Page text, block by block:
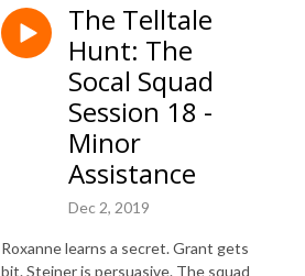
The Telltale
Hunt: The
Socal Squad
Session 18 -
Minor
Assistance
Dec 2, 2019
Roxanne learns a secret. Grant gets
bit. Steiner is persuasive. The squad